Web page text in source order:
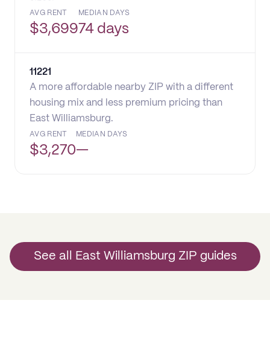
AVG RENT
$3,699
MEDIAN DAYS
74 days
11221
A more affordable nearby ZIP with a different
housing mix and less premium pricing than
East Williamsburg.
AVG RENT
$3,270
MEDIAN DAYS
—
See all East Williamsburg ZIP guides